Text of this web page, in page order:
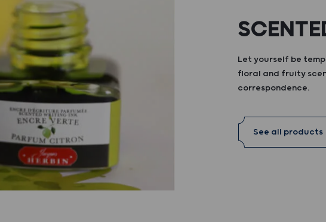
Let yourself be
floral and fruity
correspondence.
See all products